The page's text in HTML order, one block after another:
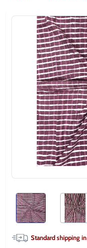
Standard shipping in